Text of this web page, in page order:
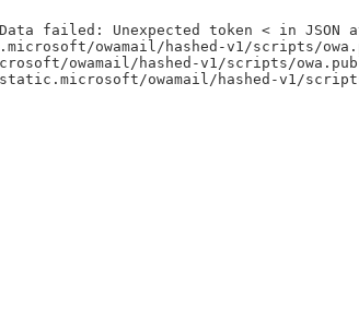
failed: Unexpected token < in
owamail/hashed-v1/scripts/
owamail/hashed-v1/scripts/
owamail/hashed-v1/